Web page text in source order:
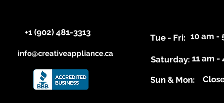
+1 (902) 481-3313​​
info@creativeappliance.ca
​Tue - Fri: 10 am -
Saturday: 11 am -
​Sun & Mon: